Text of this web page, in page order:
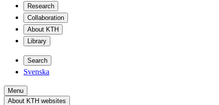
Research
Collaboration
About KTH
Library
Search
Svenska
Menu
About KTH websites